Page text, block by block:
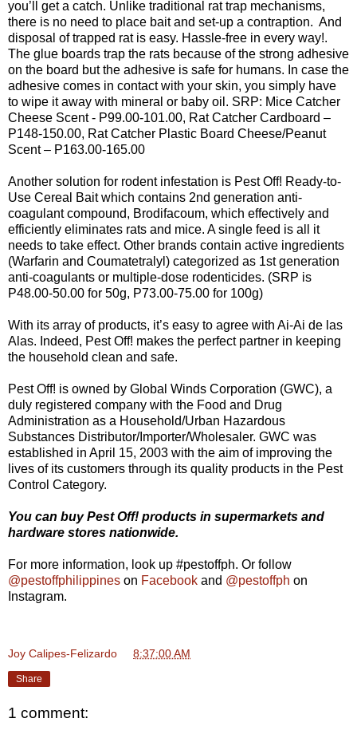
you’ll get a catch. Unlike traditional rat trap mechanisms,
there is no need to place bait and set-up a contraption. And
disposal of trapped rat is easy. Hassle-free in every way!.
The glue boards trap the rats because of the strong adhesive
on the board but the adhesive is safe for humans. In case the
adhesive comes in contact with your skin, you simply have
to wipe it away with mineral or baby oil. SRP: Mice Catcher
Cheese Scent - P99.00-101.00, Rat Catcher Cardboard –
P148-150.00, Rat Catcher Plastic Board Cheese/Peanut
Scent – P163.00-165.00
Another solution for rodent infestation is Pest Off! Ready-to-
Use Cereal Bait which contains 2nd generation anti-
coagulant compound, Brodifacoum, which effectively and
efficiently eliminates rats and mice. A single feed is all it
needs to take effect. Other brands contain active ingredients
(Warfarin and Coumatetralyl) categorized as 1st generation
anti-coagulants or multiple-dose rodenticides. (SRP is
P48.00-50.00 for 50g, P73.00-75.00 for 100g)
With its array of products, it’s easy to agree with Ai-Ai de las
Alas. Indeed, Pest Off! makes the perfect partner in keeping
the household clean and safe.
Pest Off! is owned by Global Winds Corporation (GWC), a
duly registered company with the Food and Drug
Administration as a Household/Urban Hazardous
Substances Distributor/Importer/Wholesaler. GWC was
established in April 15, 2003 with the aim of improving the
lives of its customers through its quality products in the Pest
Control Category.
You can buy Pest Off! products in supermarkets and
hardware stores nationwide.
For more information, look up #pestoffph. Or follow
@pestoffphilippines on Facebook and @pestoffph on
Instagram.
Joy Calipes-Felizardo 8:37:00 AM
Share
1 comment: